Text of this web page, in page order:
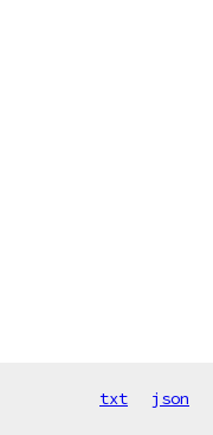
txt json